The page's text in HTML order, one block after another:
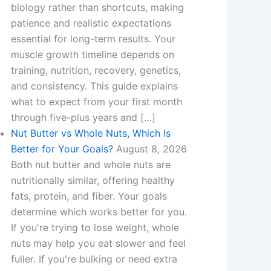
biology rather than shortcuts, making
patience and realistic expectations
essential for long-term results. Your
muscle growth timeline depends on
training, nutrition, recovery, genetics,
and consistency. This guide explains
what to expect from your first month
through five-plus years and […]
Nut Butter vs Whole Nuts, Which Is
Better for Your Goals? August 8, 2026
Both nut butter and whole nuts are
nutritionally similar, offering healthy
fats, protein, and fiber. Your goals
determine which works better for you.
If you're trying to lose weight, whole
nuts may help you eat slower and feel
fuller. If you're bulking or need extra